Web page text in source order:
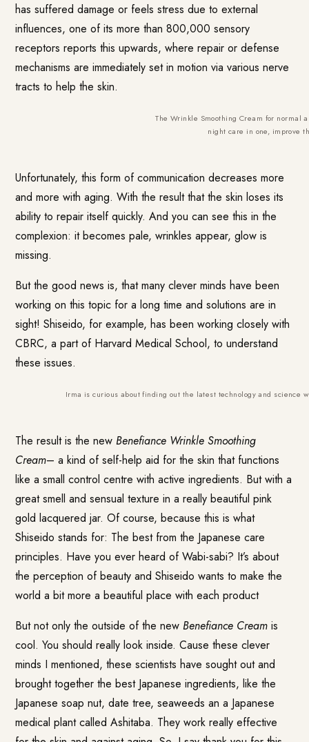
has suffered damage or feels stress due to external
influences, one of its more than 800,000 sensory
receptors reports this upwards, where repair or defense
mechanisms are immediately set in motion via various nerve
tracts to help the skin.
The Wrinkle Smoothing Cream for normal
night care in one, improve
Unfortunately, this form of communication decreases more
and more with aging. With the result that the skin loses its
ability to repair itself quickly. And you can see this in the
complexion: it becomes pale, wrinkles appear, glow is
missing.
But the good news is, that many clever minds have been
working on this topic for a long time and solutions are in
sight! Shiseido, for example, has been working closely with
CBRC, a part of Harvard Medical School, to understand
these issues.
Irma is curious about finding out the latest technology and science
The result is the newBenefiance Wrinkle Smoothing
Cream– a kind of self-help aid for the skin that functions
like a small control centre with active ingredients. But with a
great smell and sensual texture in a really beautiful pink
gold lacquered jar. Of course, because this is what
Shiseido stands for: The best from the Japanese care
principles. Have you ever heard of Wabi-sabi? It’s about
the perception of beauty and Shiseido wants to make the
world a bit more a beautiful place with each product
But not only the outside of the newBenefiance Creamis
cool. You should really look inside. Cause these clever
minds I mentioned, these scientists have sought out and
brought together the best Japanese ingredients, like the
Japanese soap nut, date tree, seaweeds an a Japanese
medical plant called Ashitaba. They work really effective